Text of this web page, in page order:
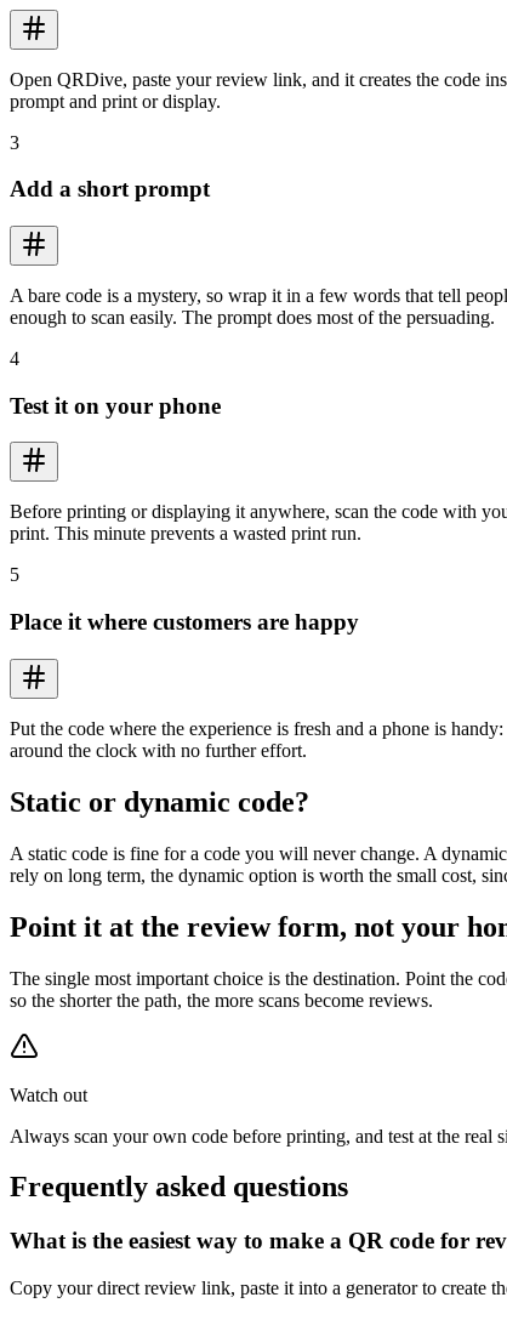
Open QRDive, paste your review link, and it creates the code
prompt and print or display.
3
Add a short prompt
A bare code is a mystery, so wrap it in a few words that tell
enough to scan easily. The prompt does most of the persuading.
4
Test it on your phone
Before printing or displaying it anywhere, scan the code with
print. This minute prevents a wasted print run.
5
Place it where customers are happy
Put the code where the experience is fresh and a phone is
around the clock with no further effort.
Static or dynamic code?
A static code is fine for a code you will never change. A
rely on long term, the dynamic option is worth the small cost,
Point it at the review form, not your
The single most important choice is the destination. Point the
so the shorter the path, the more scans become reviews.
Watch out
Always scan your own code before printing, and test at the real
Frequently asked questions
What is the easiest way to make a QR code for
Copy your direct review link, paste it into a generator to create